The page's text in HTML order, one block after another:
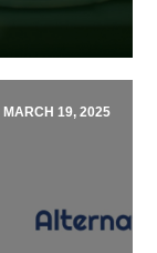
MARCH 19, 2025